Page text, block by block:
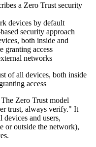
a Zero Trust security
devices by default
security approach
both inside and
granting access
networks
of all devices, both inside
access
Zero Trust model
trust, always verify." It
and users,
or outside the network),